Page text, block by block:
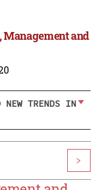
Management and
NEW TRENDS IN
>